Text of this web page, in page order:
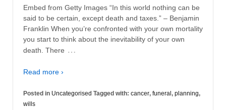
Embed from Getty Images “In this world nothing can be
said to be certain, except death and taxes.” – Benjamin
Franklin When you’re confronted with your own mortality
you start to think about the inevitability of your own
death. There …
Read more ›
Posted in Uncategorised Tagged with: cancer, funeral , planning,
wills